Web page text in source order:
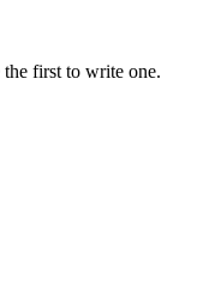
first to write one.